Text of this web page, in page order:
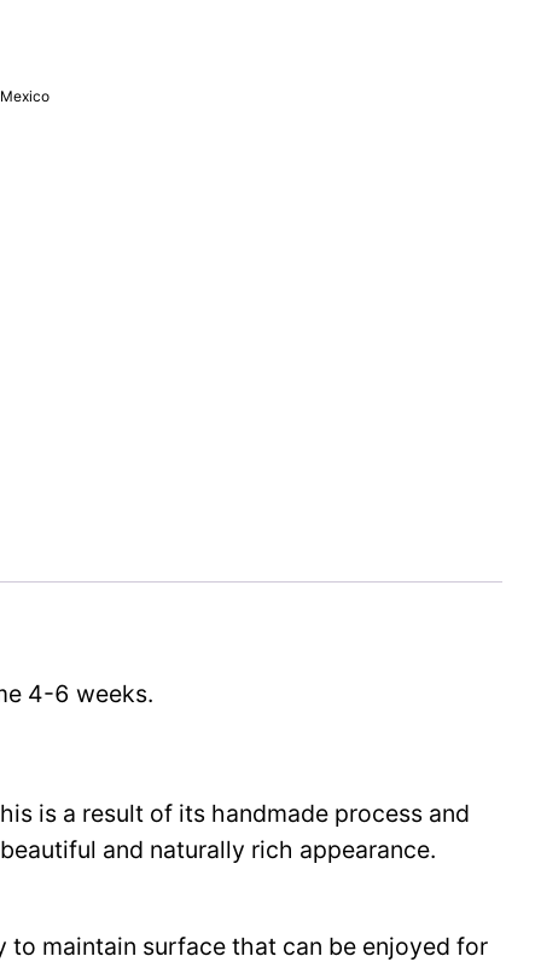
4-6 weeks.
is a result of its handmade process and
and naturally rich appearance.
to maintain surface that can be enjoyed for